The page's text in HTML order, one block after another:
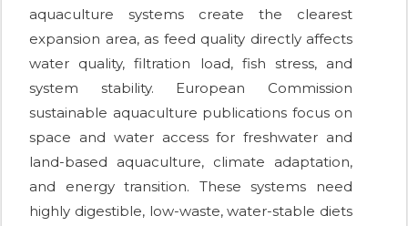
aquaculture systems create the clearest
expansion area, as feed quality directly affects
water quality, filtration load, fish stress, and
system stability. European Commission
sustainable aquaculture publications focus on
space and water access for freshwater and
land-based aquaculture, climate adaptation,
and energy transition. These systems need
highly digestible, low-waste, water-stable diets